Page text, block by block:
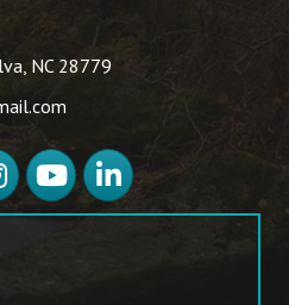
NC 28779
YouTubeLinkedIn